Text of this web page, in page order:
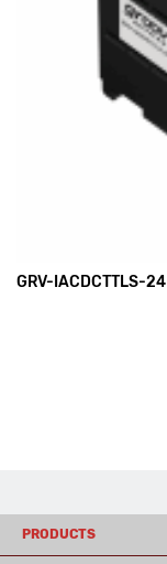
GRV-IACDCTTLS-24
PRODUCTS